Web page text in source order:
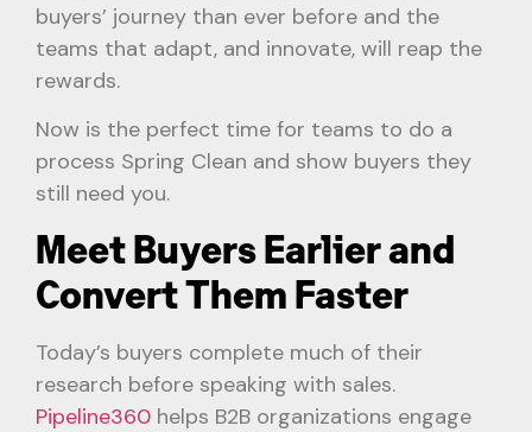
buyers’ journey than ever before and the
teams that adapt, and innovate, will reap the
rewards.
Now is the perfect time for teams to do a
process Spring Clean and show buyers they
still need you.
Meet Buyers Earlier and
Convert Them Faster
Today’s buyers complete much of their
research before speaking with sales.
Pipeline360 helps B2B organizations engage